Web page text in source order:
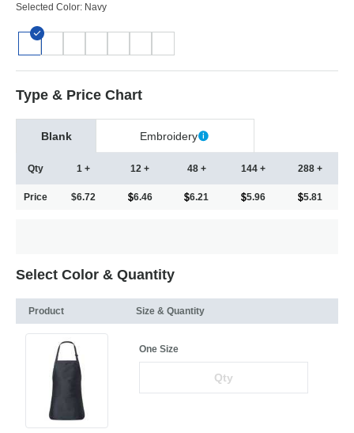
Selected Color: Navy
Type & Price Chart
Blank Embroidery
Qty
Price
1 +
$6.72
12 +
6.46
48 +
6.21
144 +
5.96
288 +
5.81
Select Color & Quantity
Product Size & Quantity
One Size